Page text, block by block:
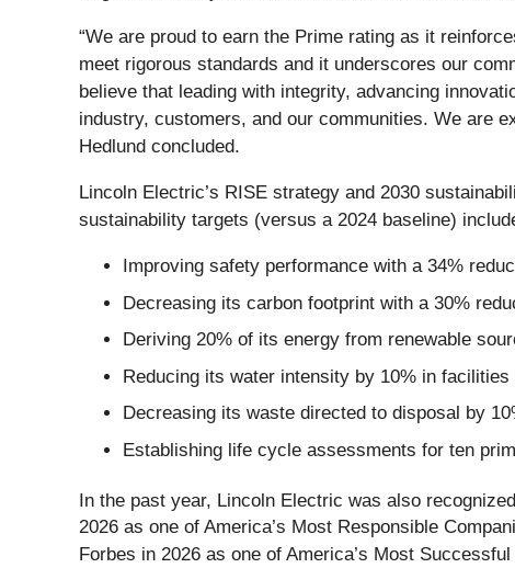
“We are proud to earn the Prime rating as it
meet rigorous standards and it underscores our
believe that leading with integrity, advancing
industry, customers, and our communities. We are
Hedlund concluded.
Lincoln Electric’s RISE strategy and 2030
sustainability targets (versus a 2024 baseline)
Improving safety performance with a 34%
Decreasing its carbon footprint with a 30%
Deriving 20% of its energy from renewable
Reducing its water intensity by 10% in
Decreasing its waste directed to disposal by
Establishing life cycle assessments for ten
In the past year, Lincoln Electric was also
2026 as one of America’s Most Responsible
Forbes in 2026 as one of America’s Most